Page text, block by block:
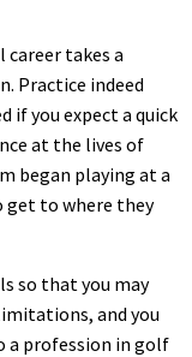
career takes a
Practice indeed
if you expect a quick
at the lives of
began playing at a
get to where they
so that you may
and you
a profession in golf